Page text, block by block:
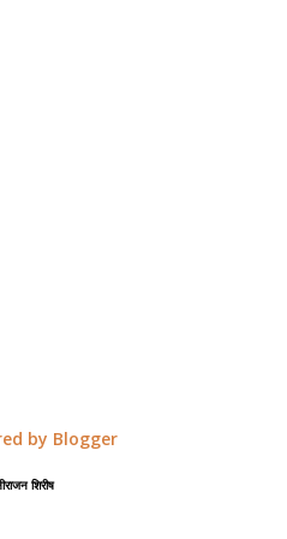
by Blogger
शिरीष